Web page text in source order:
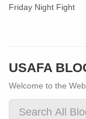
Friday Night Fight
USAFA
Welcome to the